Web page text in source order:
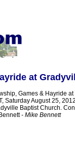
at
Games & Hayride
Saturday August 25,
Baptist Church.
- Mike Bennett